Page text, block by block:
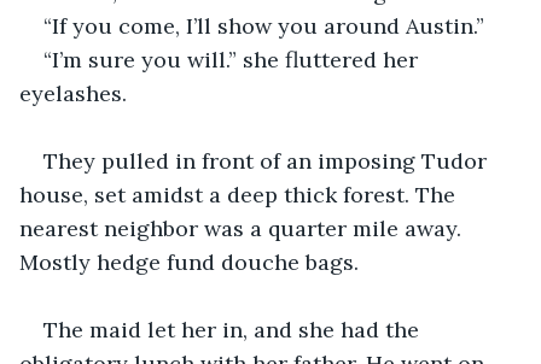
“If you come, I’ll show you around Austin.”
“I’m sure you will.” she fluttered her
eyelashes.
They pulled in front of an imposing Tudor
house, set amidst a deep thick forest. The
nearest neighbor was a quarter mile away.
Mostly hedge fund douche bags.
The maid let her in, and she had the